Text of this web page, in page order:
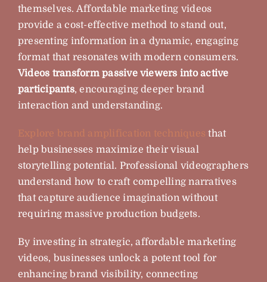
themselves. Affordable marketing videos
provide a cost-effective method to stand out,
presenting information in a dynamic, engaging
format that resonates with modern consumers.
Videos transform passive viewers into active
participants, encouraging deeper brand
interaction and understanding.
Explore brand amplification techniques that
help businesses maximize their visual
storytelling potential. Professional videographers
understand how to craft compelling narratives
that capture audience imagination without
requiring massive production budgets.
By investing in strategic, affordable marketing
videos, businesses unlock a potent tool for
enhancing brand visibility, connecting